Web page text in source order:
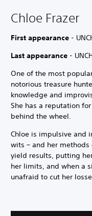
Chloe Frazer
First appearance -
Last appearance -
One of the most
notorious treasure
knowledge and
She has a reputation
behind the wheel.
Chloe is impulsive and
wits – and her
yield results, putting
her limits, and when a
unafraid to cut her